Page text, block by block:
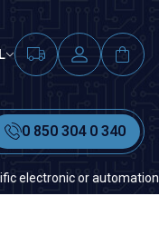
0 850 304 0 340
spare part on